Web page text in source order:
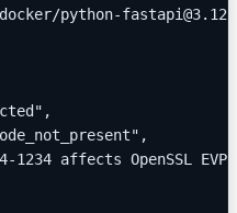
python-fastapi@3.12"
1234 affects OpenSSL